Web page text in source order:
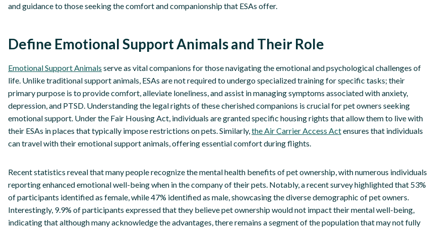
and guidance to those seeking the comfort and companionship that ESAs offer.
Define Emotional Support Animals and Their Role
Emotional Support Animals serve as vital companions for those navigating the emotional and psychological challenges of
life. Unlike traditional support animals, ESAs are not required to undergo specialized training for specific tasks; their
primary purpose is to provide comfort, alleviate loneliness, and assist in managing symptoms associated with anxiety,
depression, and PTSD. Understanding the legal rights of these cherished companions is crucial for pet owners seeking
emotional support. Under the Fair Housing Act, individuals are granted specific housing rights that allow them to live with
their ESAs in places that typically impose restrictions on pets. Similarly,the Air Carrier Access Actensures that individuals
can travel with their emotional support animals, offering essential comfort during flights.
Recent statistics reveal that many people recognize the mental health benefits of pet ownership, with numerous individuals
reporting enhanced emotional well-being when in the company of their pets. Notably, a recent survey highlighted that 53%
of participants identified as female, while 47% identified as male, showcasing the diverse demographic of pet owners.
Interestingly, 9.9% of participants expressed that they believe pet ownership would not impact their mental well-being,
indicating that although many acknowledge the advantages, there remains a segment of the population that may not fully